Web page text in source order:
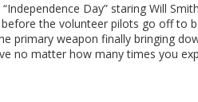
Day” staring Will
the volunteer pilots go off to
primary weapon finally bringing
no matter how many times you